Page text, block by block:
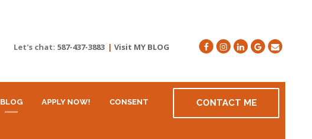
Let's chat: 587-437-3883 | Visit MY BLOG
BLOG CONTACT ME
APPLY NOW! CONSENT